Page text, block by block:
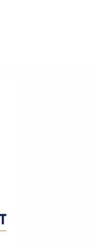
and nurturing a
thoughts on
hybrid work
in them.
book, what
develop thriving